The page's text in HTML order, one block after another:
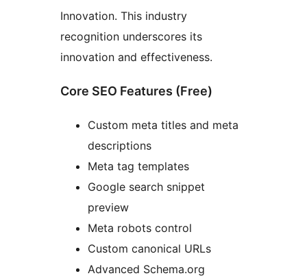
Innovation. This industry
recognition underscores its
innovation and effectiveness.
Core SEO Features (Free)
Custom meta titles and meta
descriptions
Meta tag templates
Google search snippet
preview
Meta robots control
Custom canonical URLs
Advanced Schema.org